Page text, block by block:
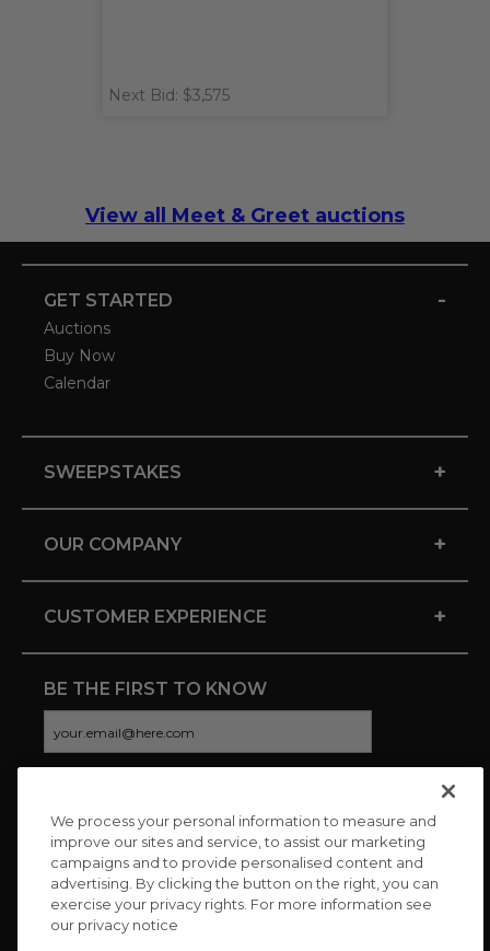
Next Bid: $3,575
View all Meet & Greet auctions
GET STARTED -
Auctions
Buy Now
Calendar
SWEEPSTAKES +
OUR COMPANY +
CUSTOMER EXPERIENCE +
BE THE FIRST TO KNOW
CONNECT WITH US
We process your personal information to measure and
improve our sites and service, to assist our marketing
campaigns and to provide personalised content and
advertising. By clicking the button on the right, you can
exercise your privacy rights. For more information see
our privacy notice